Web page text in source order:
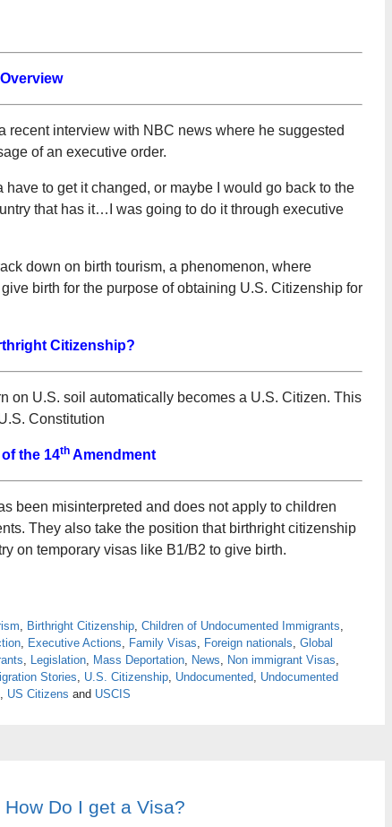
Overview
recent interview with NBC news where he suggested
of an executive order.
have to get it changed, or maybe I would go back to the
that has it…I was going to do it through executive
down on birth tourism, a phenomenon, where
birth for the purpose of obtaining U.S. Citizenship for
Citizenship?
on U.S. soil automatically becomes a U.S. Citizen. This
Constitution
the 14th Amendment
been misinterpreted and does not apply to children
They also take the position that birthright citizenship
on temporary visas like B1/B2 to give birth.
Birthright Citizenship Children of Undocumented Immigrants
Executive Actions Family Visas Foreign nationals Global
Legislation Mass Deportation News Non immigrant Visas
Stories U.S. Citizenship Undocumented
Undocumented
US Citizens and USCIS
Do I get a Visa?